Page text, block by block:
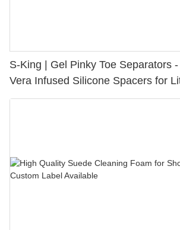
S-King | Gel Pinky Toe Separators
Vera Infused Silicone Spacers for
Bunion Relief & Friction Protection